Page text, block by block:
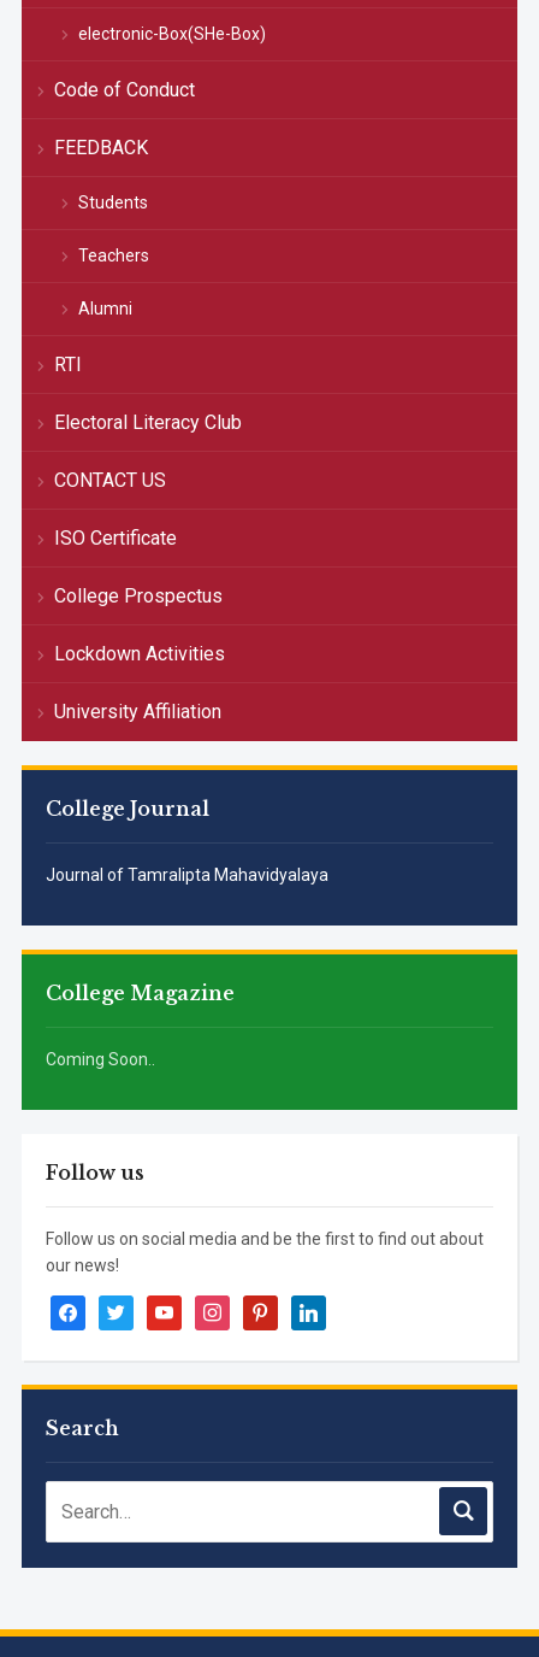
electronic-Box(SHe-Box)
Code of Conduct
FEEDBACK
Students
Teachers
Alumni
RTI
Electoral Literacy Club
CONTACT US
ISO Certificate
College Prospectus
Lockdown Activities
University Affiliation
College Journal
Journal of Tamralipta Mahavidyalaya
College Magazine
Coming Soon..
Follow us
Follow us on social media and be the first to find out about
our news!
facebooktwitter youtubeinstagrampinterestlinkedin
Search